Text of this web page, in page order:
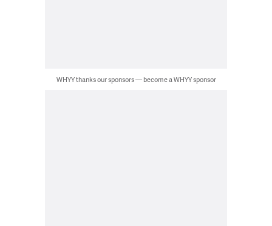
WHYY thanks our sponsors — become a WHYY sponsor